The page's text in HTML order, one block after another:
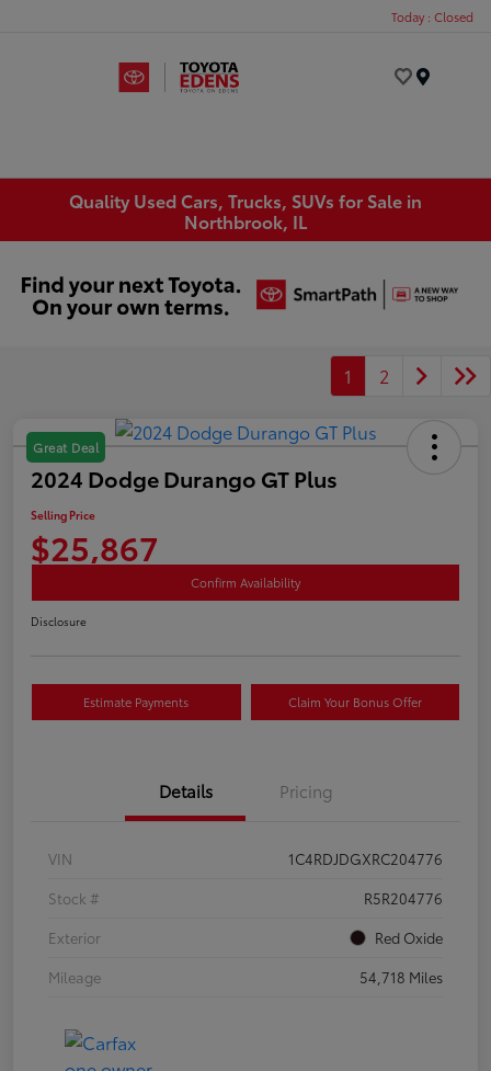
Today : Closed
Quality Used Cars, Trucks, SUVs for Sale in
Northbrook, IL
1 2
Great Deal
2024 Dodge Durango GT Plus
Selling Price
$25,867
Confirm Availability
Disclosure
Estimate Payments Claim Your Bonus Offer
Details Pricing
VIN
1C4RDJDGXRC204776
Stock #
R5R204776
Exterior
Red Oxide
Mileage
54,718 Miles